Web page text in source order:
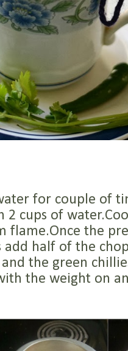
for couple of
2 cups of
flame.Once the
half of the
the green
the weight on